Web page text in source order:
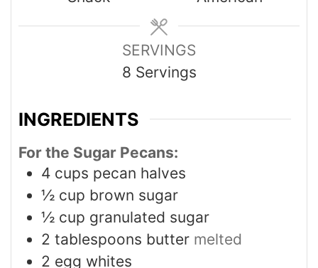
SERVINGS
8 Servings
INGREDIENTS
For the Sugar Pecans:
4 cups pecan halves
½ cup brown sugar
½ cup granulated sugar
2 tablespoons butter melted
2 egg whites